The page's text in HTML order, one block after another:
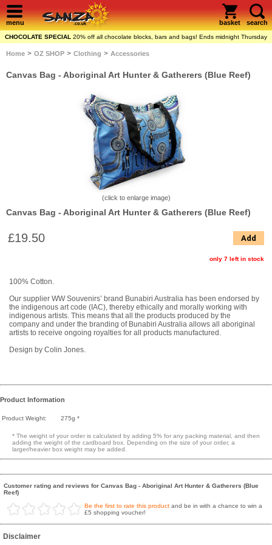
menu basket search
CHOCOLATE SPECIAL 20% off all chocolate blocks, bars and bags! Ends midnight Thursday
Home > OZ SHOP > Clothing > Accessories
Canvas Bag - Aboriginal Art Hunter & Gatherers (Blue Reef)
(click to enlarge image)
Canvas Bag - Aboriginal Art Hunter & Gatherers (Blue Reef)
£19.50 Add
only 7 left in stock
100% Cotton.
Our supplier WW Souvenirs’ brand Bunabiri Australia has been endorsed by
the indigenous art code (IAC), thereby ethically and morally working with
indigenous artists. This means that all the products produced by the
company and under the branding of Bunabiri Australia allows all aboriginal
artists to receive ongoing royalties for all products manufactured.
Design by Colin Jones.
Product Information
Product Weight: 275g *
* The weight of your order is calculated by adding 5% for any packing material, and then
adding the weight of the cardboard box. Depending on the size of your order, a
larger/heavier box weight may be added.
Customer rating and reviews for Canvas Bag - Aboriginal Art Hunter & Gatherers (Blue
Reef)
Be the first to rate this product and be in with a chance to win a
£5 shopping voucher!
Disclaimer